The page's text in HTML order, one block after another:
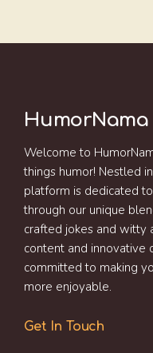
HumorNama
Welcome to
things humor! Nestled
platform is dedicated
through our unique
crafted jokes and witty
content and innovative
committed to making
more enjoyable.
Get In Touch